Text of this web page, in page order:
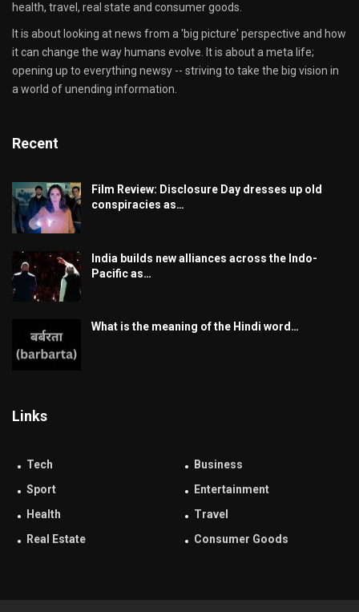
health, travel, real state and consumer goods.
It is about looking at news from a 'big picture' perspective and how
it can change the way humans evolve. It is about a meta life;
opening up to everything newsy -- striving to take the big vision in
a world of unending information.
Recent
Film Review: Disclosure Day dresses up old
conspiracies as…
India builds new alliances across the Indo-
Pacific as…
What is the meaning of the Hindi word…
Links
Tech
Business
Sport
Entertainment
Health
Travel
Real Estate
Consumer Goods